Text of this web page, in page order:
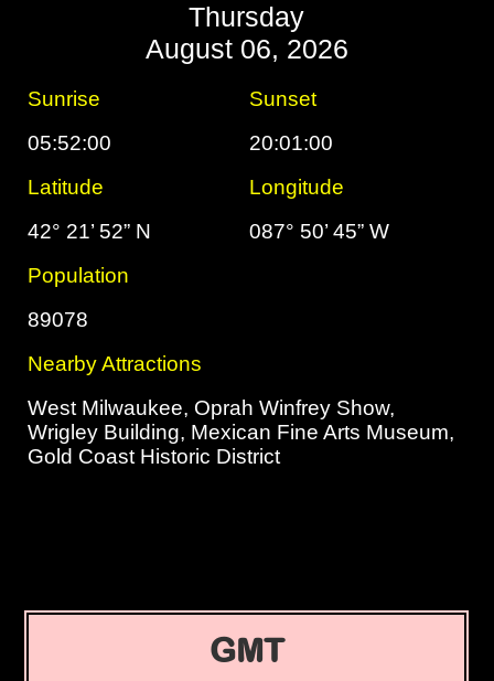
Thursday
August 06, 2026
Sunrise
Sunset
05:52:00
20:01:00
Latitude
Longitude
42° 21’ 52” N
087° 50’ 45” W
Population
89078
Nearby Attractions
West Milwaukee, Oprah Winfrey Show,
Wrigley Building, Mexican Fine Arts Museum,
Gold Coast Historic District
GMT